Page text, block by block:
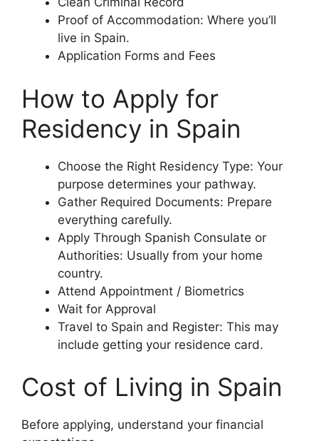
Proof of Accommodation: Where you’ll
live in Spain.
Application Forms and Fees
How to Apply for
Residency in Spain
Choose the Right Residency Type: Your
purpose determines your pathway.
Gather Required Documents: Prepare
everything carefully.
Apply Through Spanish Consulate or
Authorities: Usually from your home
country.
Attend Appointment / Biometrics
Wait for Approval
Travel to Spain and Register: This may
include getting your residence card.
Cost of Living in Spain
Before applying, understand your financial